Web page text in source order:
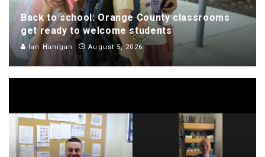
Back to school: Orange County classrooms
get ready to welcome students
Ian Hanigan August 5, 2026